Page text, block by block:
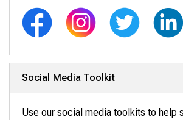
Social Media Toolkit
Use our social media toolkits to help